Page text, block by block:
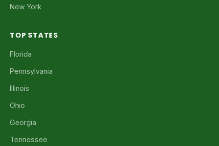
New York
TOP STATES
Florida
Pennsylvania
Illinois
Ohio
Georgia
Tennessee